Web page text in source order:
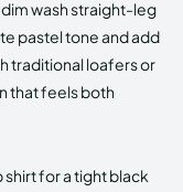
wash straight-leg
pastel tone and add
traditional loafers or
that feels both
for a tight black